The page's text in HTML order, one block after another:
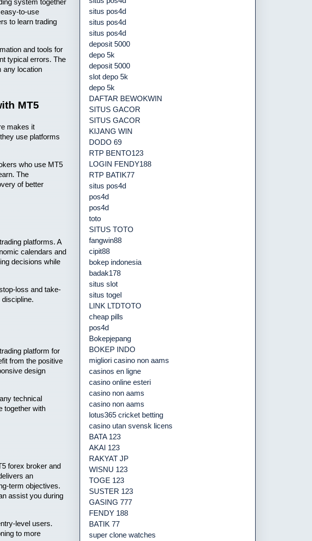
system together
to-use
to learn trading
and tools for
typical errors. The
any location
MT5
makes it
use platforms
who use MT5
The
of better
platforms. A
calendars and
decisions while
loss and take-
platform for
from the positive
design
technical
together with
forex broker and
an
term objectives.
assist you during
level users.
to more
situs pos4d
situs pos4d
situs pos4d
deposit 5000
depo 5k
deposit 5000
slot depo 5k
depo 5k
DAFTAR BEWOKWIN
SITUS GACOR
SITUS GACOR
KIJANG WIN
DODO 69
RTP BENTO123
LOGIN FENDY188
RTP BATIK77
situs pos4d
pos4d
pos4d
toto
SITUS TOTO
fangwin88
cipit88
bokep indonesia
badak178
situs slot
situs togel
LINK LTDTOTO
cheap pills
pos4d
Bokepjepang
BOKEP INDO
migliori casino non aams
casinos en ligne
casino online esteri
casino non aams
casino non aams
lotus365 cricket betting
casino utan svensk licens
BATA 123
AKAI 123
RAKYAT JP
WISNU 123
TOGE 123
SUSTER 123
GASING 777
FENDY 188
BATIK 77
super clone watches